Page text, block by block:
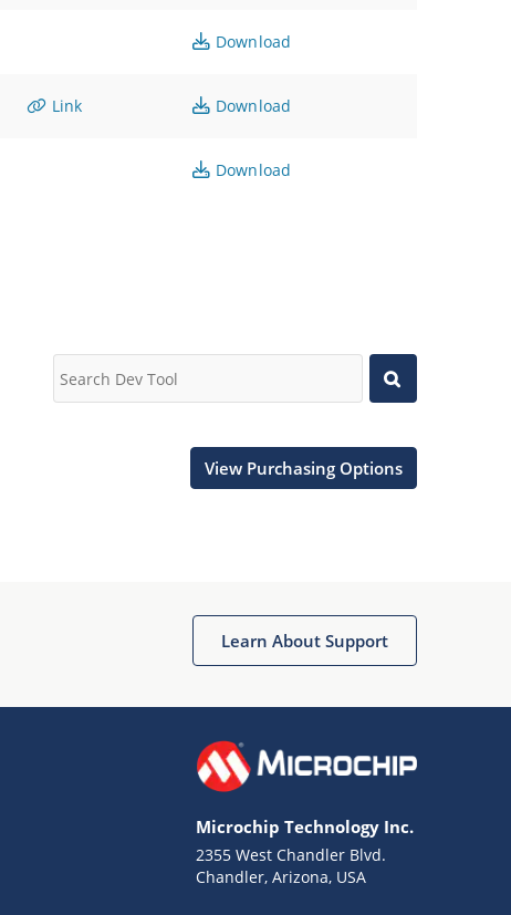
Download
Link Download
Download
View Purchasing Options
Learn About Support
Microchip Technology Inc.
2355 West Chandler Blvd.
Chandler, Arizona, USA